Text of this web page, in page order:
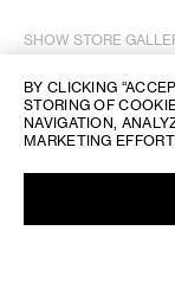
SHOW STORE
BY CLICKING
STORING OF
NAVIGATION,
MARKETING